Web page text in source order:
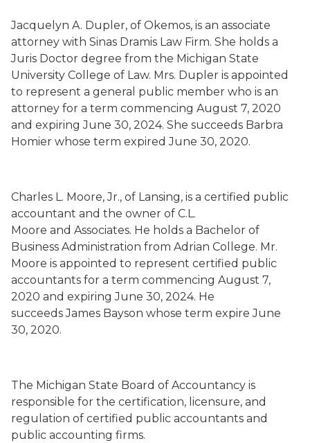
Jacquelyn A. Dupler, of Okemos, is an associate
attorney with Sinas Dramis Law Firm. She holds a
Juris Doctor degree from the Michigan State
University College of Law. Mrs. Dupler is appointed
to represent a general public member who is an
attorney for a term commencing August 7, 2020
and expiring June 30, 2024. She succeeds Barbra
Homier whose term expired June 30, 2020.
Charles L. Moore, Jr., of Lansing, is a certified public
accountant and the owner of C.L.
Moore and Associates. He holds a Bachelor of
Business Administration from Adrian College. Mr.
Moore is appointed to represent certified public
accountants for a term commencing August 7,
2020 and expiring June 30, 2024. He
succeedsJames Bayson whose term expire June
30, 2020.
The Michigan State Board of Accountancy is
responsible for the certification, licensure, and
regulation of certified public accountants and
public accounting firms.